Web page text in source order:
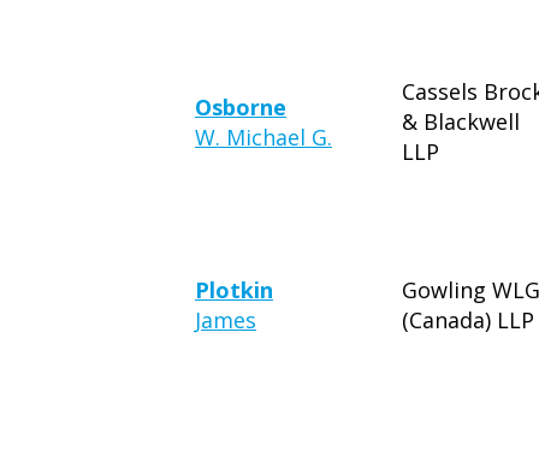
Osborne
W. Michael G.
Cassels
& Blackwell
LLP
Plotkin
James
Gowling WLG
(Canada) LLP